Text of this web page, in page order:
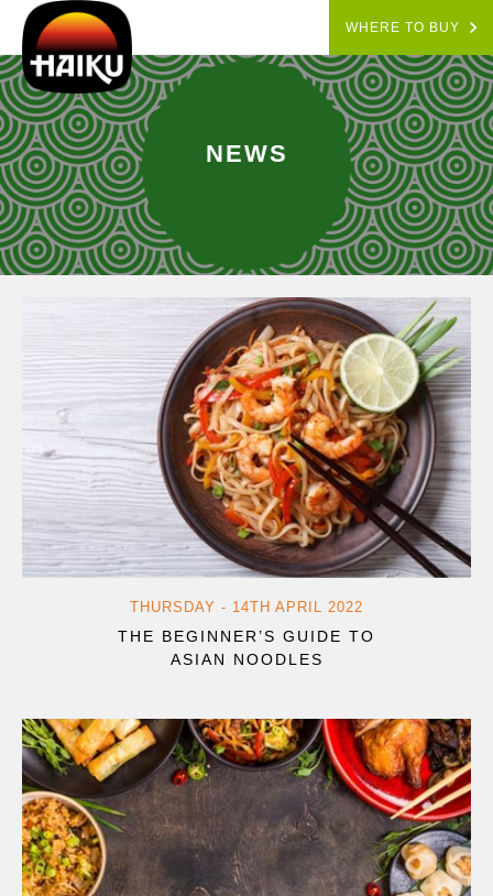
WHERE TO BUY
NEWS
THURSDAY - 14TH APRIL 2022
THE BEGINNER’S GUIDE TO
ASIAN NOODLES